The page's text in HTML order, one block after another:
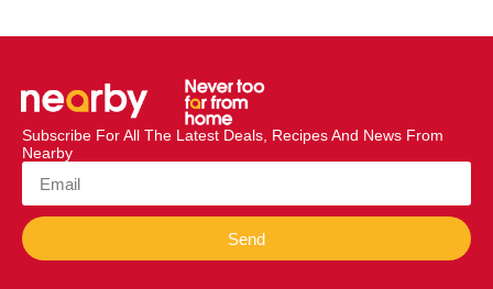
Subscribe For All The Latest Deals, Recipes And News From
Nearby
Send